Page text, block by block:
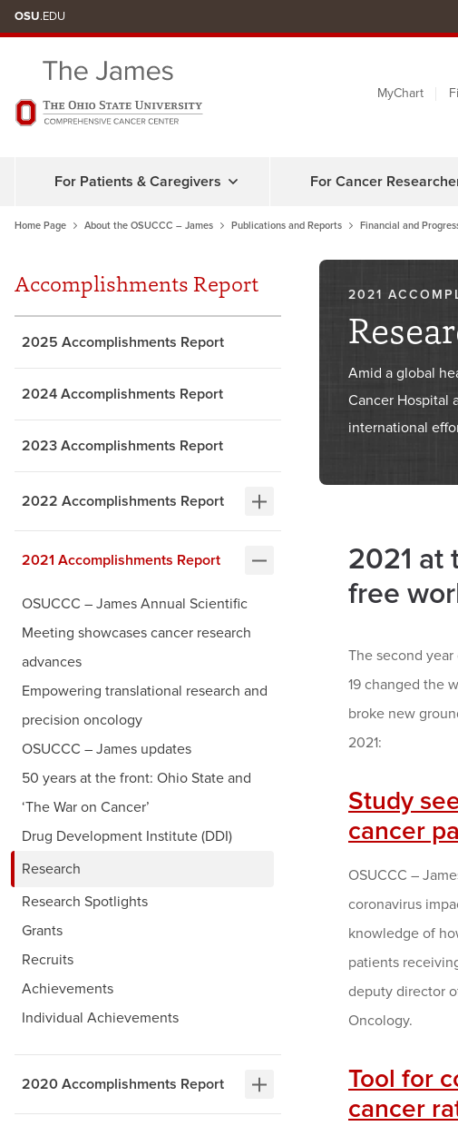
to
OSU.EDU
MyChart
For Patients & Caregivers For Cancer
Home Page About the OSUCCC – James Publications and Reports Financial and
Accomplishments Report
2025 Accomplishments Report
2024 Accomplishments Report
2023 Accomplishments Report
2022 Accomplishments Report
2021 Accomplishments Report
OSUCCC – James Annual Scientific
Meeting showcases cancer research
advances
Empowering translational research and
precision oncology
OSUCCC – James updates
50 years at the front: Ohio State and
‘The War on Cancer’
Drug Development Institute (DDI)
Research
Research Spotlights
Grants
Recruits
Achievements
Individual Achievements
2020 Accomplishments Report
2021
Amid a global
Cancer Hospital
international
2021 at
free
The second
19 changed the
broke new
2021:
Study
cancer
OSUCCC –
coronavirus
knowledge of
patients
deputy director
Oncology.
Tool for
cancer